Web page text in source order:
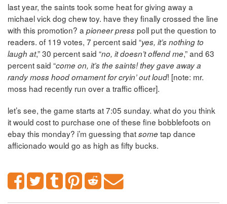
last year, the saints took some heat for giving away a
michael vick dog chew toy. have they finally crossed the line
with this promotion? a pioneer presspoll put the question to
readers. of 119 votes, 7 percent said “yes, it’s nothing to
laugh at,” 30 percent said “no, it doesn’t offend me,” and 63
percent said “come on, it’s the saints! they gave away a
randy moss hood ornament for cryin’ out loud! [note: mr.
moss had recently run over a traffic officer].
let’s see, the game starts at 7:05 sunday. what do you think
it would cost to purchase one of these fine bobblefoots on
ebay this monday? i’m guessing thatsometap dance
afficionado would go as high as fifty bucks.